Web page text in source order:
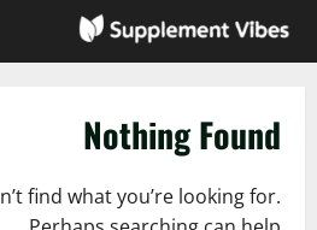
Nothing Found
find what you’re looking for.